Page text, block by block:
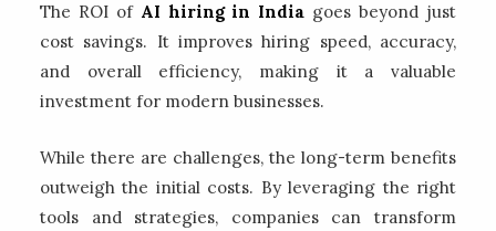
The ROI of AI hiring in India goes beyond just
cost savings. It improves hiring speed, accuracy,
and overall efficiency, making it a valuable
investment for modern businesses.
While there are challenges, the long-term benefits
outweigh the initial costs. By leveraging the right
tools and strategies, companies can transform